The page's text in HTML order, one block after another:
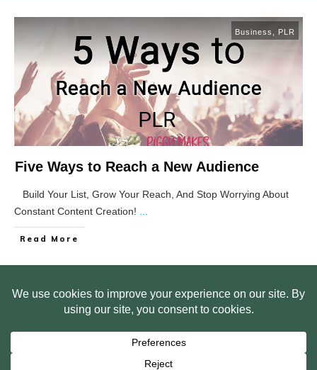
Business PLR
Five Ways to Reach a New Audience
Build Your List, Grow Your Reach, And Stop Worrying About
Constant Content Creation!
Read More
HOME ABOUT US
WEB SITE PRIVACY POLICY
FREE PLR STARTER LIBRARY
BITE SIZED TRAINING